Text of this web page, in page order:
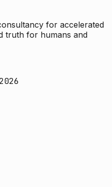
for accelerated
truth for humans and